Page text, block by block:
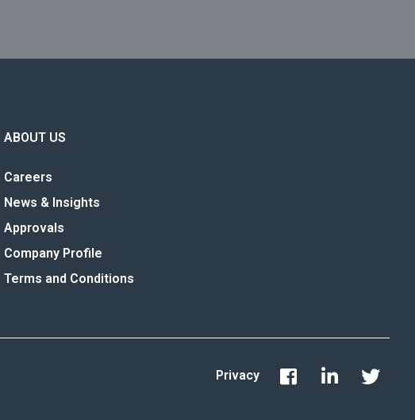
ABOUT US
Careers
News & Insights
Approvals
Company Profile
Terms and Conditions
Privacy